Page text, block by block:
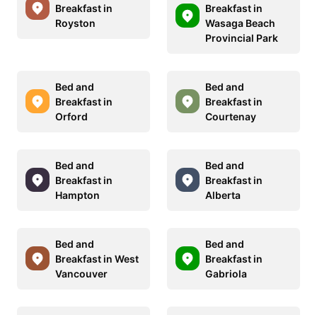
Breakfast in
Royston
Breakfast in
Wasaga Beach
Provincial Park
Bed and
Breakfast in
Orford
Bed and
Breakfast in
Courtenay
Bed and
Breakfast in
Hampton
Bed and
Breakfast in
Alberta
Bed and
Breakfast in West
Vancouver
Bed and
Breakfast in
Gabriola